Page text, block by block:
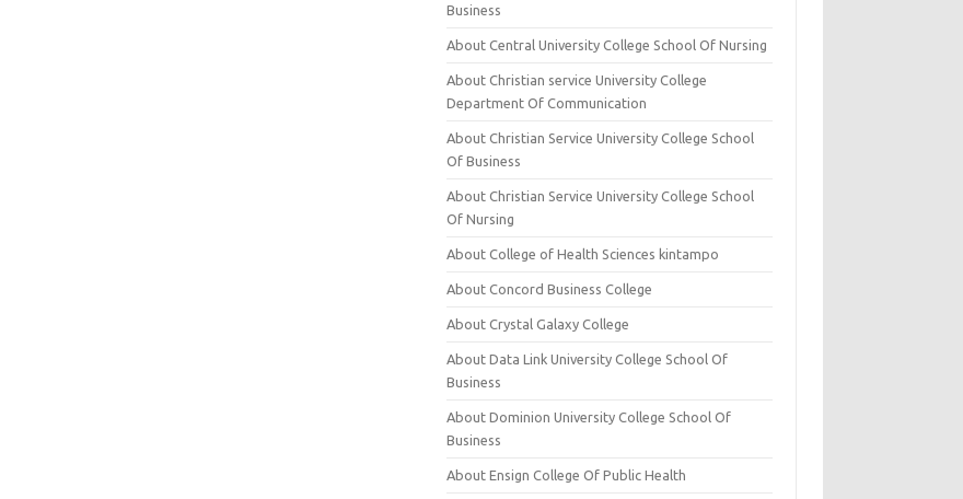
Business
About Central University College School Of Nursing
About Christian service University College
Department Of Communication
About Christian Service University College School
Of Business
About Christian Service University College School
Of Nursing
About College of Health Sciences kintampo
About Concord Business College
About Crystal Galaxy College
About Data Link University College School Of
Business
About Dominion University College School Of
Business
About Ensign College Of Public Health